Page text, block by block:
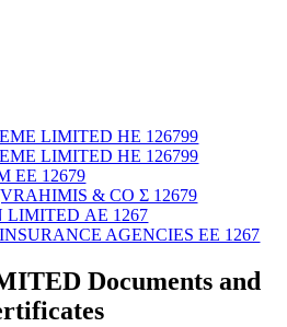
LIMITED ΗΕ 126799
LIMITED ΗΕ 126799
ΕΕ 12679
& CO Σ 12679
LIMITED ΑΕ 1267
AGENCIES ΕΕ 1267
Documents and